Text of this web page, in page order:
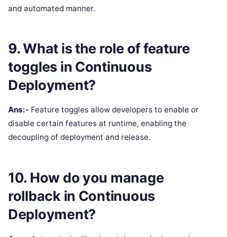
and automated manner.
9. What is the role of feature
toggles in Continuous
Deployment?
Ans:- Feature toggles allow developers to enable or
disable certain features at runtime, enabling the
decoupling of deployment and release.
10. How do you manage
rollback in Continuous
Deployment?